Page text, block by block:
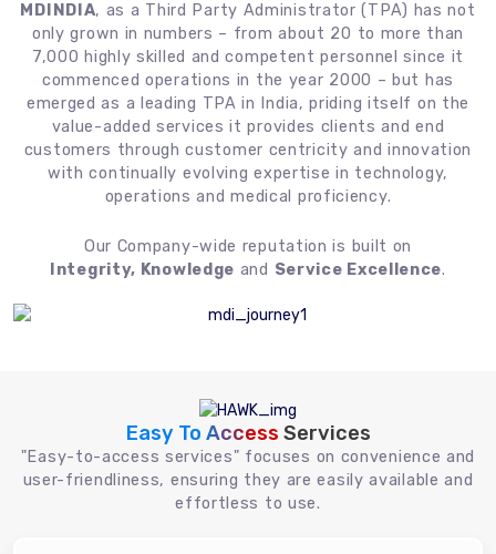
MDINDIA, as a Third Party Administrator (TPA) has not
only grown in numbers – from about 20 to more than
7,000 highly skilled and competent personnel since it
commenced operations in the year 2000 – but has
emerged as a leading TPA in India, priding itself on the
value-added services it provides clients and end
customers through customer centricity and innovation
with continually evolving expertise in technology,
operations and medical proficiency.
Our Company-wide reputation is built on
Integrity, Knowledge and Service Excellence.
Easy To Access Services
"Easy-to-access services" focuses on convenience and
user-friendliness, ensuring they are easily available and
effortless to use.